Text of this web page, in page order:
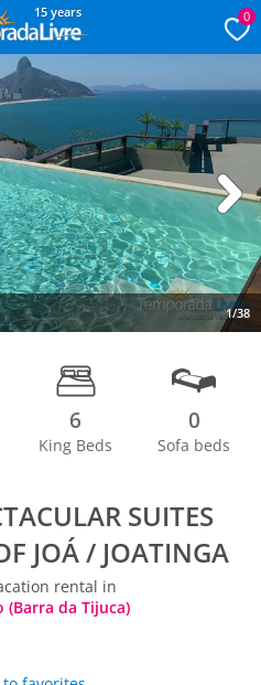
15 years 0
1/38
Next
6
King Beds
0
Sofa beds
SUITES
JOÁ / JOATINGA
rental in
(Barra da Tijuca)